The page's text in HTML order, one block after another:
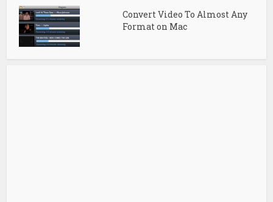
Convert Video To Almost Any
Format on Mac